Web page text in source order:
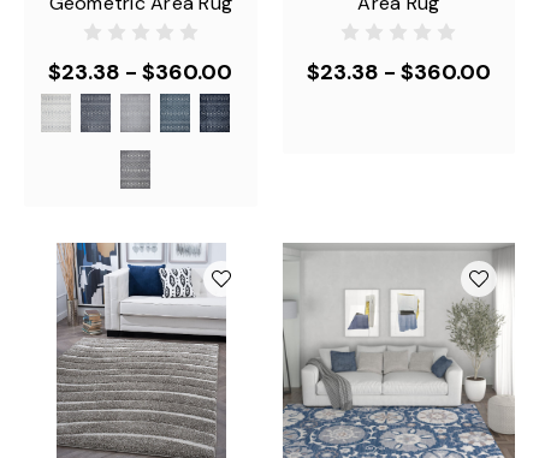
$23.38 - $360.00 $23.38 - $360.00